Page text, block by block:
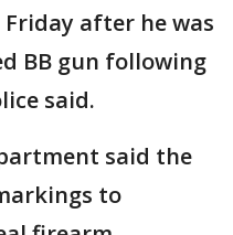
after he was
BB gun following
said.
said the
to